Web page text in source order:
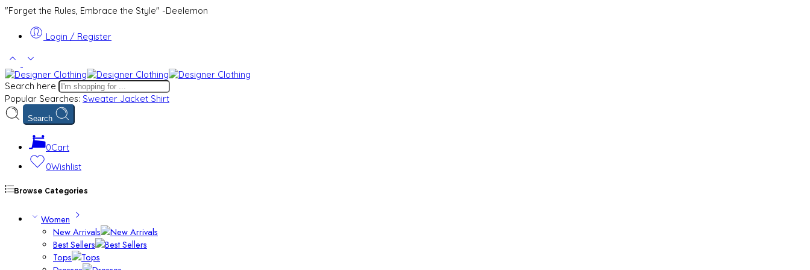
"Forget the Rules, Embrace the Style" -Deelemon
Login / Register
Search here
Popular Searches: Sweater Jacket Shirt
Search
0Cart
0Wishlist
Browse Categories
Women
New Arrivals
Best Sellers
Tops